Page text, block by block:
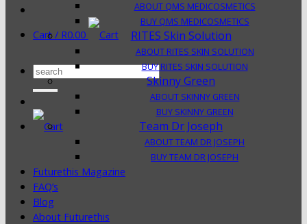
Cart / R0.00
Search
for:
ABOUT QMS MEDICOSMETICS
BUY QMS MEDICOSMETICS
RITES Skin Solution
ABOUT RITES SKIN SOLUTION
BUY RITES SKIN SOLUTION
Skinny Green
ABOUT SKINNY GREEN
BUY SKINNY GREEN
Team Dr Joseph
ABOUT TEAM DR JOSEPH
BUY TEAM DR JOSEPH
Futurethis Magazine
FAQ’s
Blog
About Futurethis